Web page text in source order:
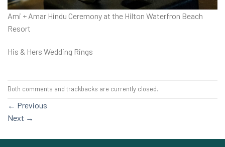
Ami + Amar Hindu Ceremony at the Hilton Waterfron Beach
Resort
His & Hers Wedding Rings
Both comments and trackbacks are currently closed.
← Previous
Next →